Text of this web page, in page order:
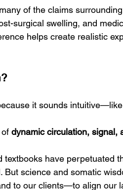
of the claims
surgical swelling, and
helps create realistic
it sounds
dynamic circulation, signal,
textbooks have perpetuated
But science and somatic
to our clients—to align our